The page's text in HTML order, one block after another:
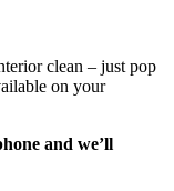
clean – just pop
on your
and we’ll